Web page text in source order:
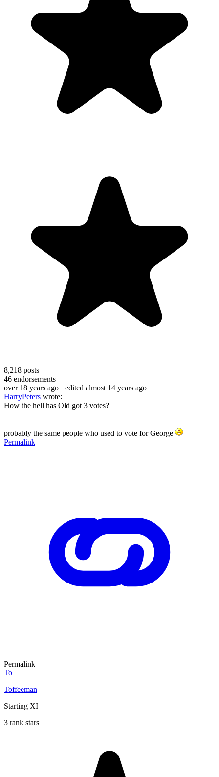
8,218 posts
46 endorsements
over 18 years ago · edited almost 14 years ago
HarryPeters wrote:
How the hell has Old got 3 votes?
probably the same people who used to vote for George
Permalink
Permalink
To
Toffeeman
Starting XI
3 rank stars